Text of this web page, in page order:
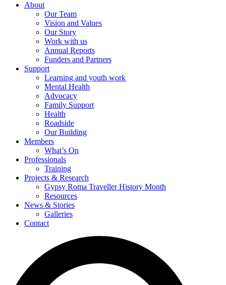
About
Our Team
Vision and Values
Our Story
Work with us
Annual Reports
Funders and Partners
Support
Learning and youth work
Mental Health
Advocacy
Family Support
Health
Roadside
Our Building
Members
What’s On
Professionals
Training
Projects & Research
Gypsy Roma Traveller History Month
Resources
News & Stories
Galleries
Contact